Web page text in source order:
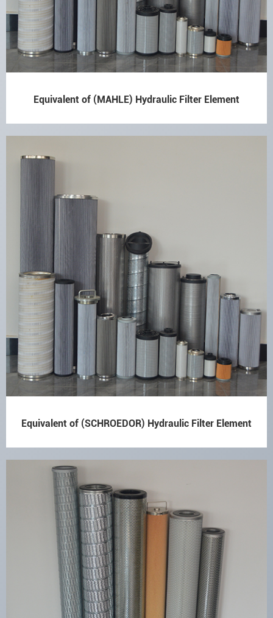
Equivalent of (MAHLE) Hydraulic Filter Element
Equivalent of (SCHROEDOR) Hydraulic Filter Element